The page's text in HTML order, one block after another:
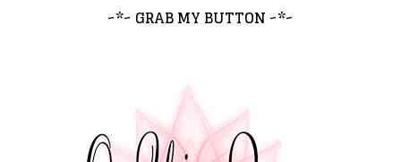
~*~ GRAB MY BUTTON ~*~